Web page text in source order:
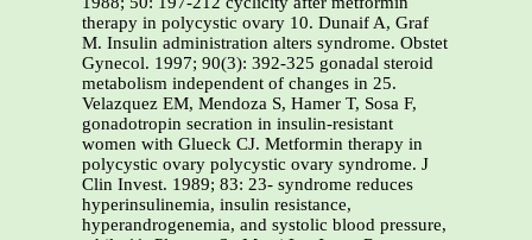
therapy in polycystic ovary 10. Dunaif A, Graf
M. Insulin administration alters syndrome. Obstet
Gynecol. 1997; 90(3): 392-325 gonadal steroid
metabolism independent of changes in 25.
Velazquez EM, Mendoza S, Hamer T, Sosa F,
gonadotropin secration in insulin-resistant
women with Glueck CJ. Metformin therapy in
polycystic ovary polycystic ovary syndrome. J
Clin Invest. 1989; 83: 23- syndrome reduces
hyperinsulinemia, insulin resistance,
hyperandrogenemia, and systolic blood pressure,